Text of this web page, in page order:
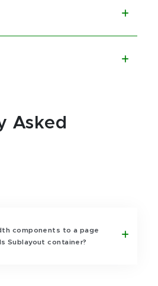
Asked
components to a page
Sublayout container?